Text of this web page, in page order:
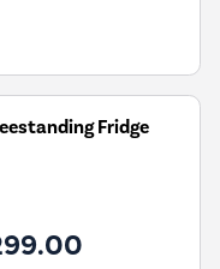
Fridge